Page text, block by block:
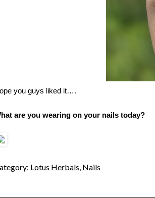
you guys liked it….
are you wearing on your nails today?
Lotus Herbals, Nails